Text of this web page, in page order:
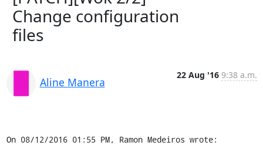
Change configuration
files
Aline Manera
22 Aug '16 9:38 a.m.
On 08/12/2016 01:55 PM, Ramon Medeiros wrote: